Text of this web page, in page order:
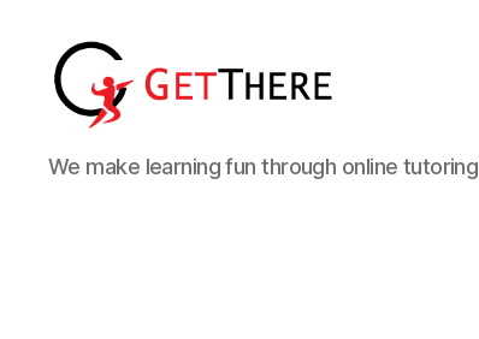
We make learning fun through online tutoring